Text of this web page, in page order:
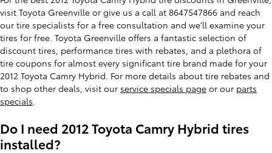
visit Toyota Greenville or give us a call at 8647547866 and reach
our tire specialists for a free consultation and we'll examine your
tires for free. Toyota Greenville offers a fantastic selection of
discount tires, performance tires with rebates, and a plethora of
tire coupons for almost every significant tire brand made for your
2012 Toyota Camry Hybrid. For more details about tire rebates and
to shop other deals, visit our service specials page or our parts
specials.
Do I need 2012 Toyota Camry Hybrid tires
installed?